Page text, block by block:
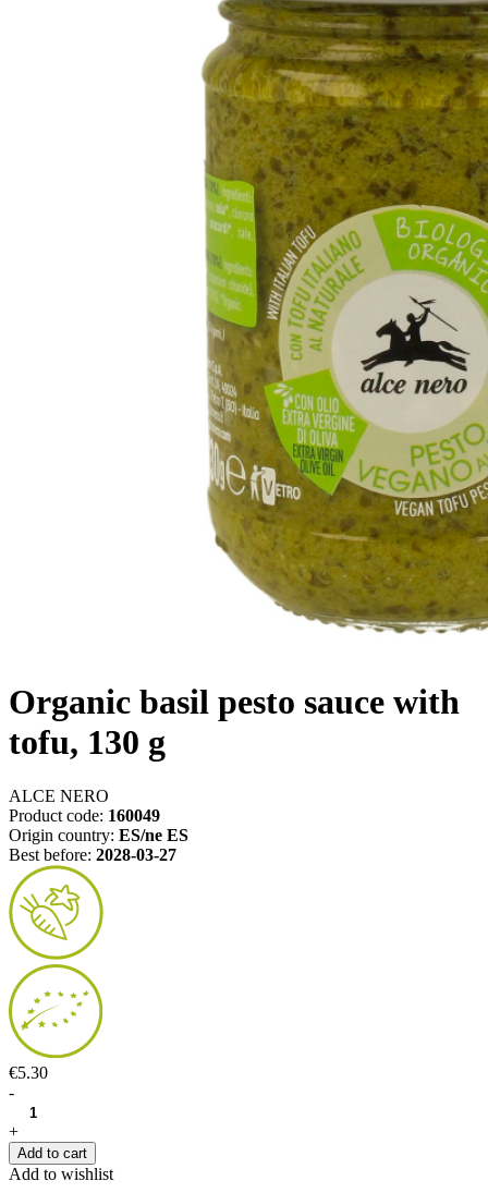
Organic basil pesto sauce with
tofu, 130 g
ALCE NERO
Product code: 160049
Origin country: ES/ne ES
Best before: 2028-03-27
€5.30
-
+
Add to cart
Add to wishlist